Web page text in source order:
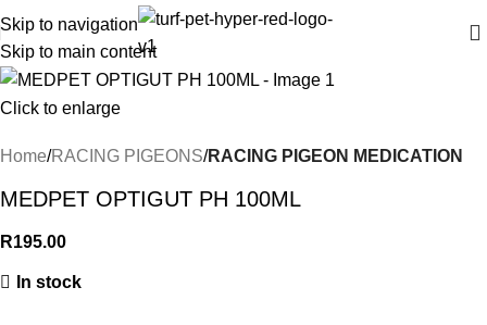
Skip to navigation
Skip to main content
Click to enlarge
Home RACING PIGEONS RACING PIGEON MEDICATION
MEDPET OPTIGUT PH 100ML
R195.00
In stock